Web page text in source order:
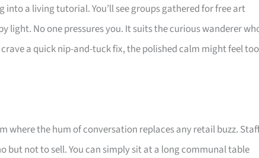
a living tutorial. You’ll see groups gathered for free art
light. No one pressures you. It suits the curious wanderer
a quick nip-and-tuck fix, the polished calm might feel too
where the hum of conversation replaces any retail buzz.
not to sell. You can simply sit at a long communal table